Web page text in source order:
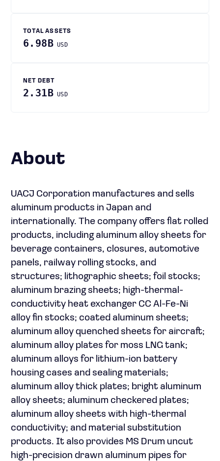
TOTAL ASSETS
6.98B USD
NET DEBT
2.31B USD
About
UACJ Corporation manufactures and sells
aluminum products in Japan and
internationally. The company offers flat rolled
products, including aluminum alloy sheets for
beverage containers, closures, automotive
panels, railway rolling stocks, and
structures; lithographic sheets; foil stocks;
aluminum brazing sheets; high-thermal-
conductivity heat exchanger CC Al-Fe-Ni
alloy fin stocks; coated aluminum sheets;
aluminum alloy quenched sheets for aircraft;
aluminum alloy plates for moss LNG tank;
aluminum alloys for lithium-ion battery
housing cases and sealing materials;
aluminum alloy thick plates; bright aluminum
alloy sheets; aluminum checkered plates;
aluminum alloy sheets with high-thermal
conductivity; and material substitution
products. It also provides MS Drum uncut
high-precision drawn aluminum pipes for